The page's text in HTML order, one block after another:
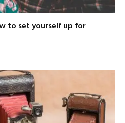
to set yourself up for